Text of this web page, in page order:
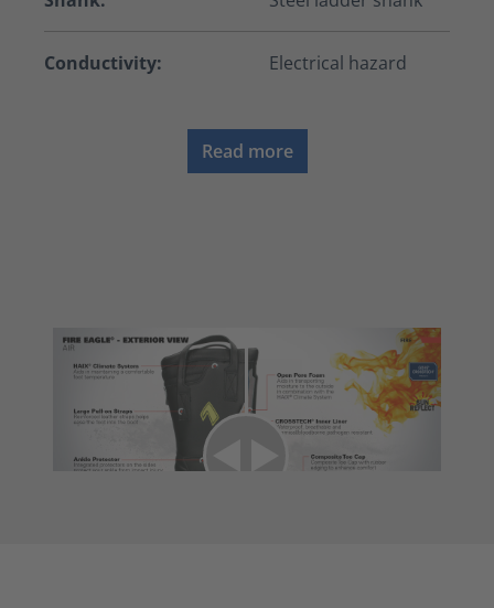
Conductivity: Electrical hazard
Read more